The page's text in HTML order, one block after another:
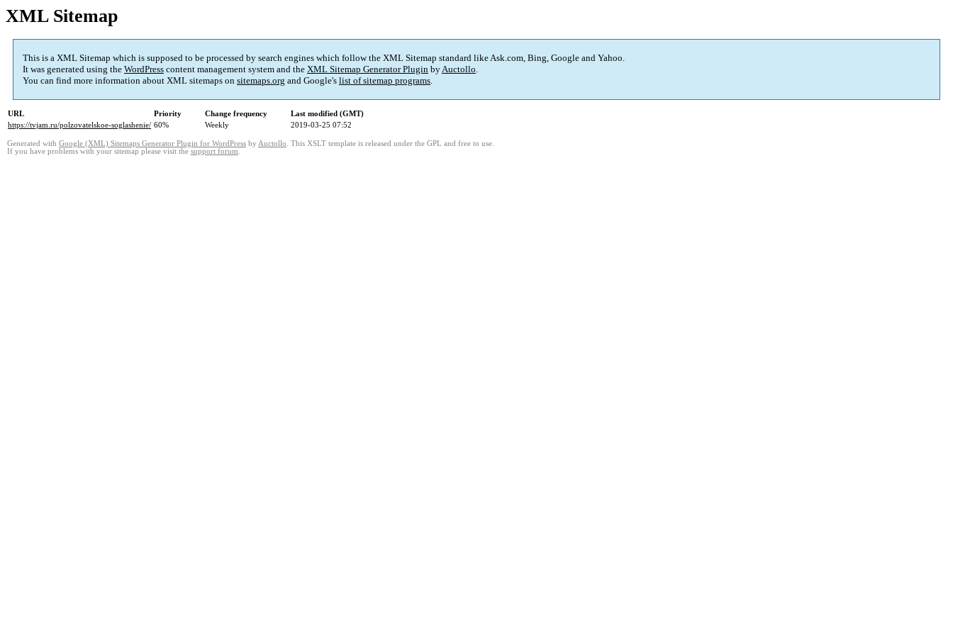
XML Sitemap
This is a XML Sitemap which is supposed to be processed by search engines which follow the XML Sitemap standard like Ask.com, Bing, Google and Yahoo.
It was generated using the WordPress content management system and the XML Sitemap Generator Plugin byAuctollo.
You can find more information about XML sitemaps on sitemaps.org and Google's list of sitemap programs.
URL Priority Change frequency
Last modified (GMT)
https://tvjam.ru/polzovatelskoe-soglashenie/ 60% Weekly 2019-03-25 07:52
Generated with Google (XML) Sitemaps Generator Plugin for WordPress by Auctollo. This XSLT template is released under the GPL and free to use.
If you have problems with your sitemap please visit the support forum.